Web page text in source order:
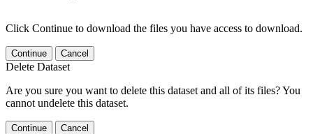
Click Continue to download the files you have access to download.
Continue Cancel
Delete Dataset
Are you sure you want to delete this dataset and all of its files? You
cannot undelete this dataset.
Continue Cancel